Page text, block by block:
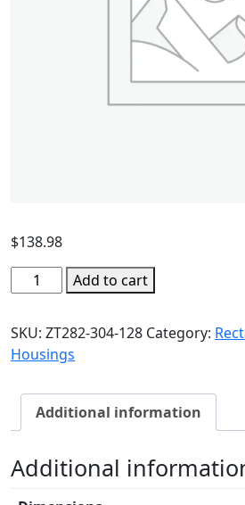
$138.98
Add to cart
SKU: ZT282-304-128 Category:
Housings
Additional information
Additional